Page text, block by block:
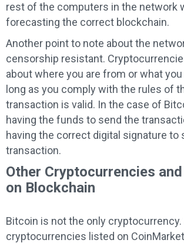
rest of the computers in the network
forecasting the correct blockchain.
Another point to note about the
censorship resistant.
about where you are from or what you
long as you comply with the rules of
transaction is valid. In the case of
having the funds to send the
having the correct digital signature to
transaction.
Other Cryptocurrencies
on Blockchain
Bitcoin is not the only cryptocurrency.
cryptocurrencies listed on